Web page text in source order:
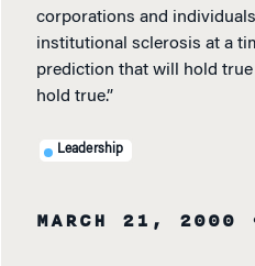
corporations and
institutional sclerosis at a
prediction that will hold
hold true.”
Leadership
MARCH 21, 2000